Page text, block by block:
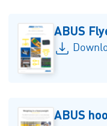
ABUS
ABUS